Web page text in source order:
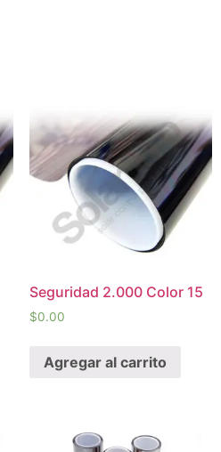
Seguridad 2.000 Color 15
$0.00
Agregar al carrito